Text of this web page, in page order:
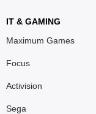
IT & GAMING
Maximum Games
Focus
Activision
Sega